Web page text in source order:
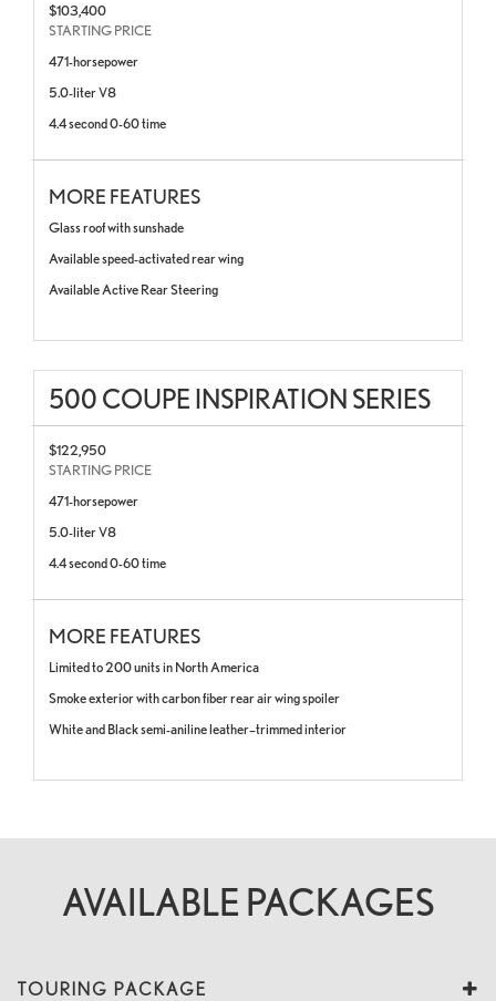
$103,400
STARTING PRICE
471-horsepower
5.0-liter V8
4.4 second 0-60 time
MORE FEATURES
Glass roof with sunshade
Available speed-activated rear wing
Available Active Rear Steering
500 COUPE INSPIRATION SERIES
$122,950
STARTING PRICE
471-horsepower
5.0-liter V8
4.4 second 0-60 time
MORE FEATURES
Limited to 200 units in North America
Smoke exterior with carbon fiber rear air wing spoiler
White and Black semi-aniline leather–trimmed interior
AVAILABLE PACKAGES
TOURING PACKAGE